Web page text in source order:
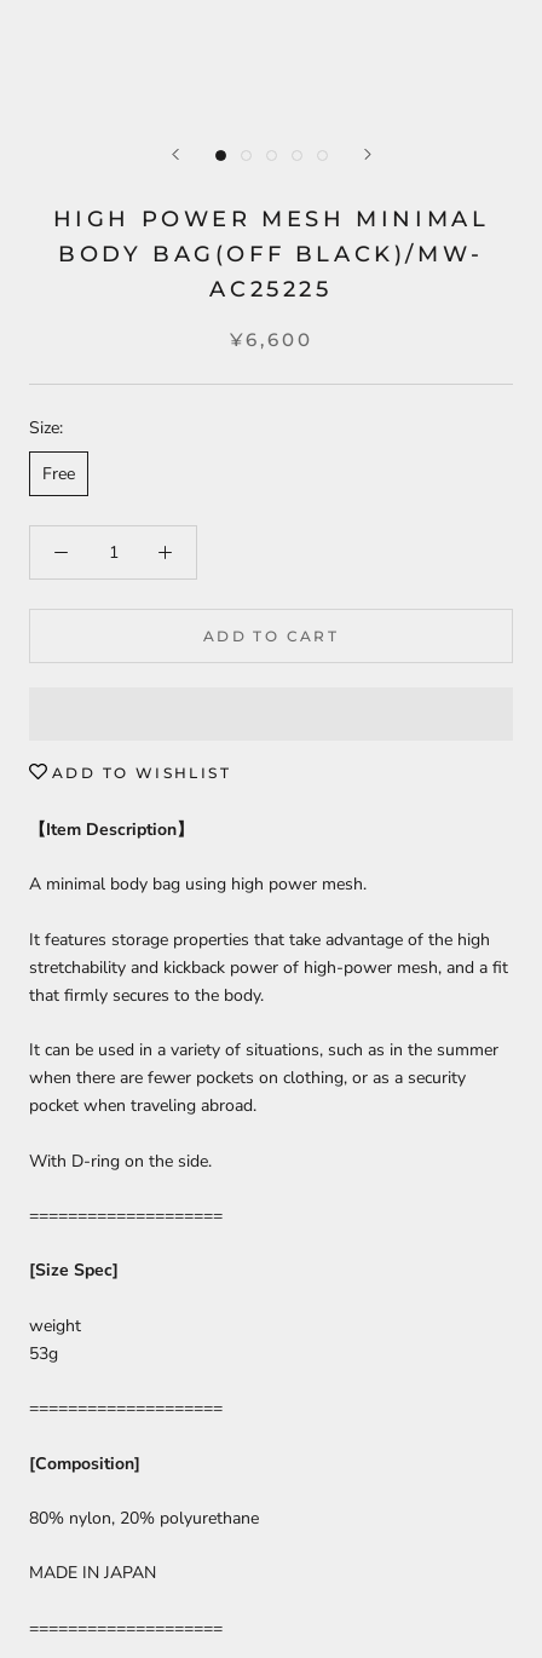
HIGH POWER MESH MINIMAL
BODY BAG(OFF BLACK)/MW-
AC25225
¥6,600
Size:
Free
ADD TO CART
ADD TO WISHLIST
【Item Description】
A minimal body bag using high power mesh.
It features storage properties that take advantage of the high
stretchability and kickback power of high-power mesh, and a fit
that firmly secures to the body.
It can be used in a variety of situations, such as in the summer
when there are fewer pockets on clothing, or as a security
pocket when traveling abroad.
With D-ring on the side.
====================
[Size Spec]
weight
53g
====================
[Composition]
80% nylon, 20% polyurethane
MADE IN JAPAN
====================